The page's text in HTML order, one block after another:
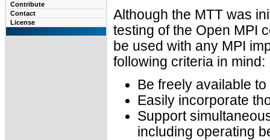
Contribute
Contact
License
Although the MTT was
testing of the Open MPI
be used with any MPI
following criteria in mind:
Be freely available
Easily incorporate
Support
including operating